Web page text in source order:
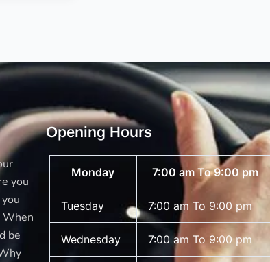
you
When
be
Opening Hours
Monday 7:00 am To 9:00 pm
Tuesday 7:00 am To 9:00 pm
Wednesday 7:00 am To 9:00 pm